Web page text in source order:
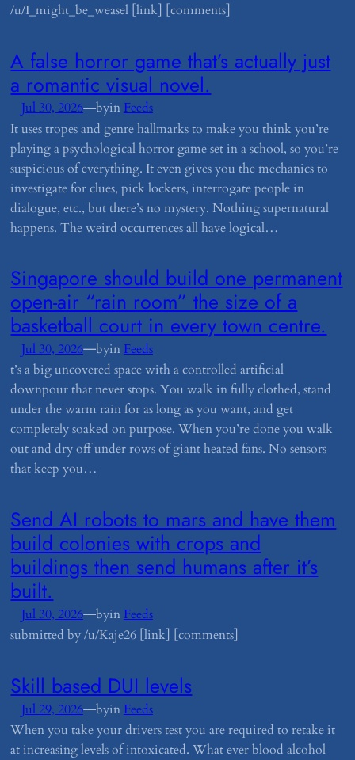
/u/I_might_be_weasel [link] [comments]
​A false horror game that’s actually just
a romantic visual novel.
Jul 30, 2026—byin Feeds
It uses tropes and genre hallmarks to make you think you’re
playing a psychological horror game set in a school, so you’re
suspicious of everything. It even gives you the mechanics to
investigate for clues, pick lockers, interrogate people in
dialogue, etc., but there’s no mystery. Nothing supernatural
happens. The weird occurrences all have logical…
​Singapore should build one permanent
open-air “rain room” the size of a
basketball court in every town centre.
Jul 30, 2026—byin Feeds
t’s a big uncovered space with a controlled artificial
downpour that never stops. You walk in fully clothed, stand
under the warm rain for as long as you want, and get
completely soaked on purpose. When you’re done you walk
out and dry off under rows of giant heated fans. No sensors
that keep you…
​Send AI robots to mars and have them
build colonies with crops and
buildings then send humans after it’s
built.
Jul 30, 2026—byin Feeds
submitted by /u/Kaje26 [link] [comments]
​Skill based DUI levels
Jul 29, 2026—byin Feeds
When you take your drivers test you are required to retake it
at increasing levels of intoxicated. What ever blood alcohol